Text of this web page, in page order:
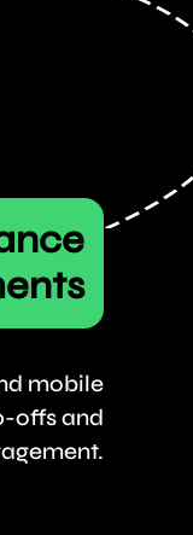
mobile
offs and